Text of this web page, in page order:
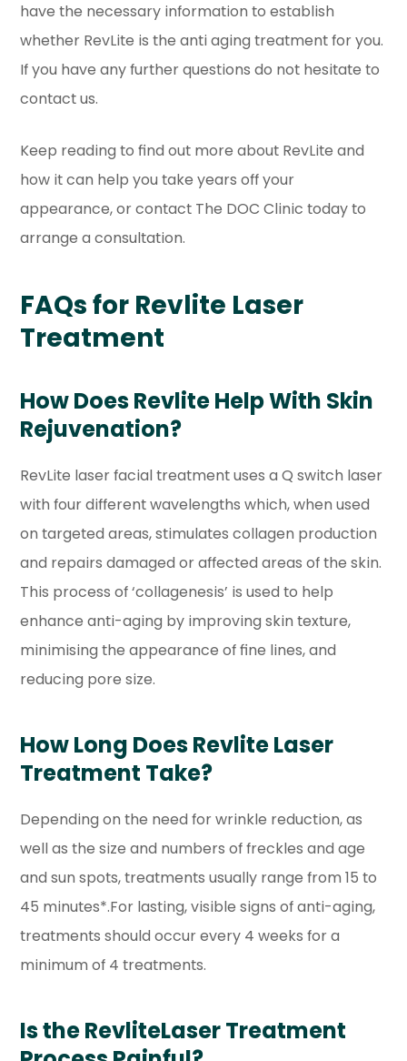
have the necessary information to establish
whether RevLite is the anti aging treatment for you.
If you have any further questions do not hesitate to
contact us.
Keep reading to find out more about RevLite and
how it can help you take years off your
appearance, or contact The DOC Clinic today to
arrange a consultation.
FAQs for Revlite Laser
Treatment
How Does Revlite Help With Skin
Rejuvenation?
RevLite laser facial treatment uses a Q switch laser
with four different wavelengths which, when used
on targeted areas, stimulates collagen production
and repairs damaged or affected areas of the skin.
This process of ‘collagenesis’ is used to help
enhance anti-aging by improving skin texture,
minimising the appearance of fine lines, and
reducing pore size.
How Long Does Revlite Laser
Treatment Take?
Depending on the need for wrinkle reduction, as
well as the size and numbers of freckles and age
and sun spots, treatments usually range from 15 to
45 minutes*.For lasting, visible signs of anti-aging,
treatments should occur every 4 weeks for a
minimum of 4 treatments.
Is the RevliteLaser Treatment